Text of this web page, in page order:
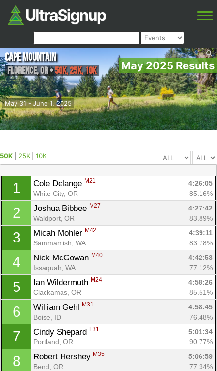
May 2025 Results
May 31 - June 1, 2025
Cape Mountain
Florence,OR•50K, 25K, 10K
50K 25K 10K
1 Cole Delange M21
4:26:05
White City, OR
85.16%
2 Joshua Bibbee M27
4:27:42
Waldport, OR
83.89%
3 Micah Mohler M42
4:39:11
Sammamish, WA
83.78%
4 Nick McGowan M40
4:42:53
Issaquah, WA
77.12%
5 Ian Wildermuth M24
4:58:26
Clackamas, OR
85.51%
6 William Gehl M31
4:58:45
Boise, ID
76.48%
7 Cindy Shepard F31
5:01:34
Portland, OR
90.77%
8 Robert Hershey M35
5:06:59
Bend, OR
77.34%